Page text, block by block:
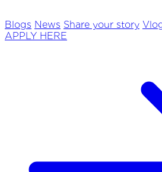
Blogs News Share your story
APPLY HERE